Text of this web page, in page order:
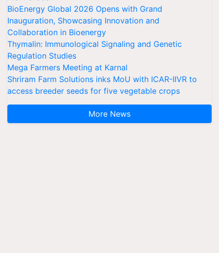
BioEnergy Global 2026 Opens with Grand
Inauguration, Showcasing Innovation and
Collaboration in Bioenergy
Thymalin: Immunological Signaling and Genetic
Regulation Studies
Mega Farmers Meeting at Karnal
Shriram Farm Solutions inks MoU with ICAR-IIVR to
access breeder seeds for five vegetable crops
More News